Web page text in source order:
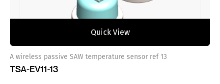
Quick View
A wireless passive SAW temperature sensor ref 13
TSA-EV11-13